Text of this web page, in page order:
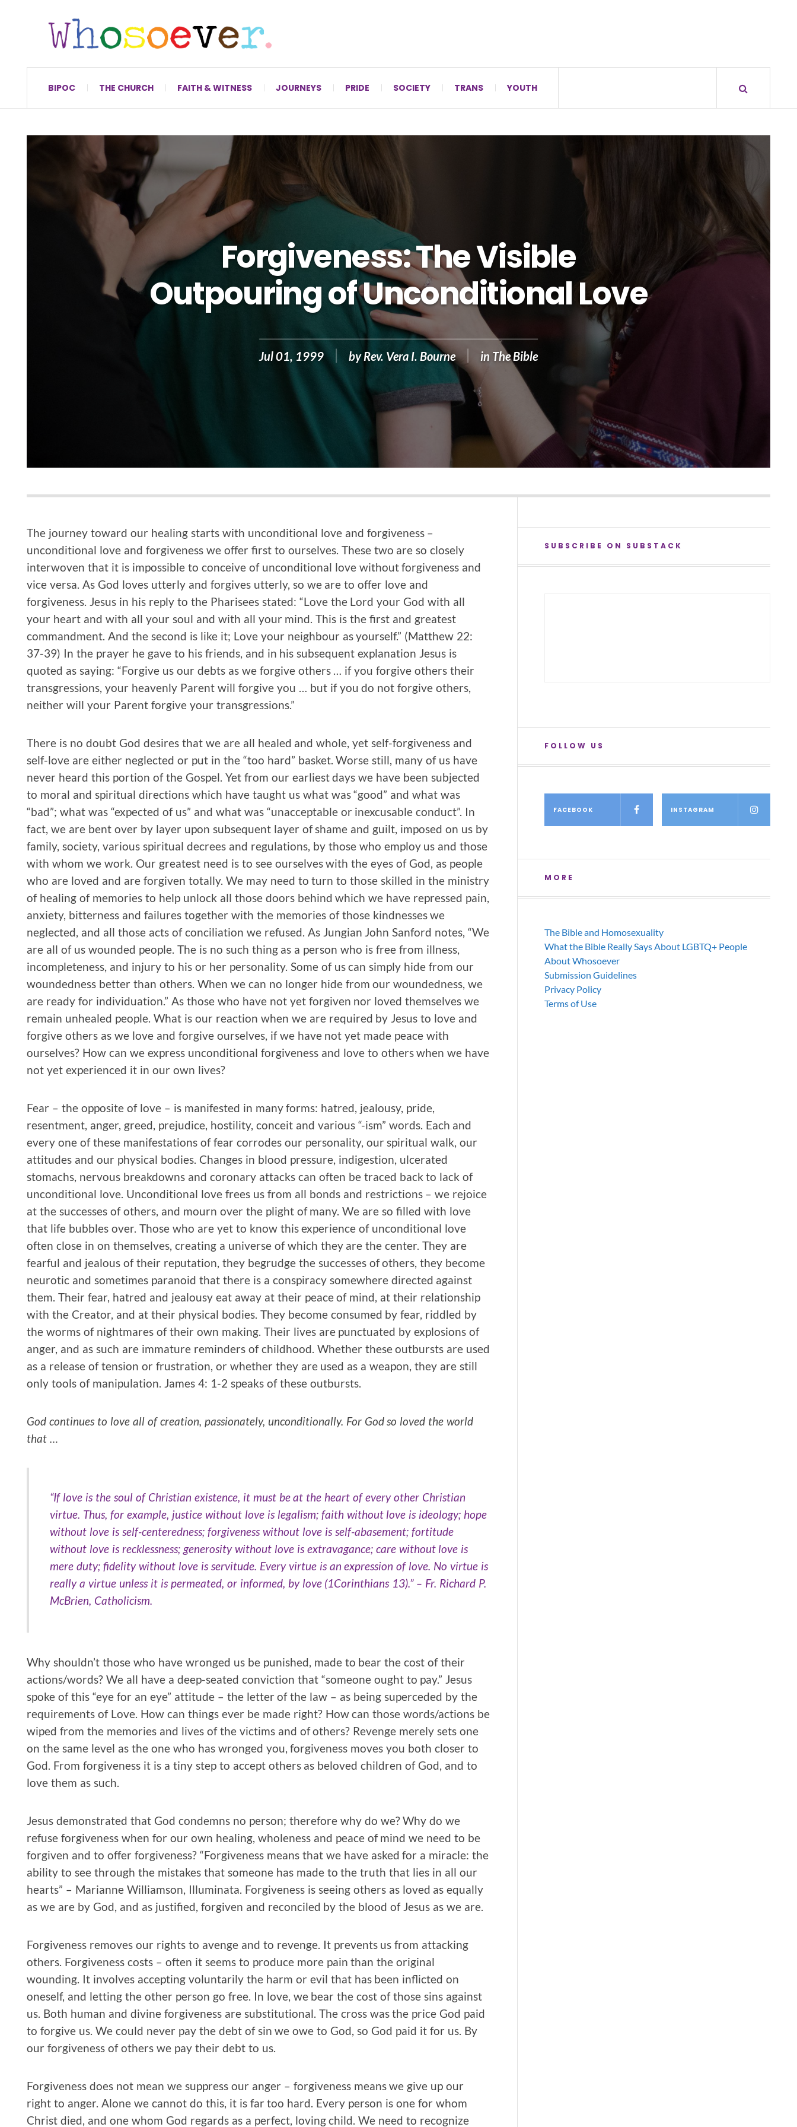
BIPOC THE CHURCH FAITH & WITNESS JOURNEYS PRIDE SOCIETY TRANS YOUTH
Forgiveness: The Visible
Outpouring of Unconditional Love
Jul 01, 1999 by Rev. Vera I. Bourne in The Bible
The journey toward our healing starts with unconditional love and forgiveness –
unconditional love and forgiveness we offer first to ourselves. These two are so closely
interwoven that it is impossible to conceive of unconditional love without forgiveness and
vice versa. As God loves utterly and forgives utterly, so we are to offer love and
forgiveness. Jesus in his reply to the Pharisees stated: “Love the Lord your God with all
your heart and with all your soul and with all your mind. This is the first and greatest
commandment. And the second is like it; Love your neighbour as yourself.” (Matthew 22:
37-39) In the prayer he gave to his friends, and in his subsequent explanation Jesus is
quoted as saying: “Forgive us our debts as we forgive others … if you forgive others their
transgressions, your heavenly Parent will forgive you … but if you do not forgive others,
neither will your Parent forgive your transgressions.”
There is no doubt God desires that we are all healed and whole, yet self-forgiveness and
self-love are either neglected or put in the “too hard” basket. Worse still, many of us have
never heard this portion of the Gospel. Yet from our earliest days we have been subjected
to moral and spiritual directions which have taught us what was “good” and what was
“bad”; what was “expected of us” and what was “unacceptable or inexcusable conduct”. In
fact, we are bent over by layer upon subsequent layer of shame and guilt, imposed on us by
family, society, various spiritual decrees and regulations, by those who employ us and those
with whom we work. Our greatest need is to see ourselves with the eyes of God, as people
who are loved and are forgiven totally. We may need to turn to those skilled in the ministry
of healing of memories to help unlock all those doors behind which we have repressed pain,
anxiety, bitterness and failures together with the memories of those kindnesses we
neglected, and all those acts of conciliation we refused. As Jungian John Sanford notes, “We
are all of us wounded people. The is no such thing as a person who is free from illness,
incompleteness, and injury to his or her personality. Some of us can simply hide from our
woundedness better than others. When we can no longer hide from our woundedness, we
are ready for individuation.” As those who have not yet forgiven nor loved themselves we
remain unhealed people. What is our reaction when we are required by Jesus to love and
forgive others as we love and forgive ourselves, if we have not yet made peace with
ourselves? How can we express unconditional forgiveness and love to others when we have
not yet experienced it in our own lives?
Fear – the opposite of love – is manifested in many forms: hatred, jealousy, pride,
resentment, anger, greed, prejudice, hostility, conceit and various “-ism” words. Each and
every one of these manifestations of fear corrodes our personality, our spiritual walk, our
attitudes and our physical bodies. Changes in blood pressure, indigestion, ulcerated
stomachs, nervous breakdowns and coronary attacks can often be traced back to lack of
unconditional love. Unconditional love frees us from all bonds and restrictions – we rejoice
at the successes of others, and mourn over the plight of many. We are so filled with love
that life bubbles over. Those who are yet to know this experience of unconditional love
often close in on themselves, creating a universe of which they are the center. They are
fearful and jealous of their reputation, they begrudge the successes of others, they become
neurotic and sometimes paranoid that there is a conspiracy somewhere directed against
them. Their fear, hatred and jealousy eat away at their peace of mind, at their relationship
with the Creator, and at their physical bodies. They become consumed by fear, riddled by
the worms of nightmares of their own making. Their lives are punctuated by explosions of
anger, and as such are immature reminders of childhood. Whether these outbursts are used
as a release of tension or frustration, or whether they are used as a weapon, they are still
only tools of manipulation. James 4: 1-2 speaks of these outbursts.
God continues to love all of creation, passionately, unconditionally. For God so loved the world
that …
“If love is the soul of Christian existence, it must be at the heart of every other Christian
virtue. Thus, for example, justice without love is legalism; faith without love is ideology; hope
without love is self-centeredness; forgiveness without love is self-abasement; fortitude
without love is recklessness; generosity without love is extravagance; care without love is
mere duty; fidelity without love is servitude. Every virtue is an expression of love. No virtue is
really a virtue unless it is permeated, or informed, by love (1Corinthians 13).” – Fr. Richard P.
McBrien, Catholicism.
Why shouldn’t those who have wronged us be punished, made to bear the cost of their
actions/words? We all have a deep-seated conviction that “someone ought to pay.” Jesus
spoke of this “eye for an eye” attitude – the letter of the law – as being superceded by the
requirements of Love. How can things ever be made right? How can those words/actions be
wiped from the memories and lives of the victims and of others? Revenge merely sets one
on the same level as the one who has wronged you, forgiveness moves you both closer to
God. From forgiveness it is a tiny step to accept others as beloved children of God, and to
love them as such.
Jesus demonstrated that God condemns no person; therefore why do we? Why do we
refuse forgiveness when for our own healing, wholeness and peace of mind we need to be
forgiven and to offer forgiveness? “Forgiveness means that we have asked for a miracle: the
ability to see through the mistakes that someone has made to the truth that lies in all our
hearts” – Marianne Williamson, Illuminata. Forgiveness is seeing others as loved as equally
as we are by God, and as justified, forgiven and reconciled by the blood of Jesus as we are.
Forgiveness removes our rights to avenge and to revenge. It prevents us from attacking
others. Forgiveness costs – often it seems to produce more pain than the original
wounding. It involves accepting voluntarily the harm or evil that has been inflicted on
oneself, and letting the other person go free. In love, we bear the cost of those sins against
us. Both human and divine forgiveness are substitutional. The cross was the price God paid
to forgive us. We could never pay the debt of sin we owe to God, so God paid it for us. By
our forgiveness of others we pay their debt to us.
Forgiveness does not mean we suppress our anger – forgiveness means we give up our
right to anger. Alone we cannot do this, it is far too hard. Every person is one for whom
Christ died, and one whom God regards as a perfect, loving child. We need to recognize
SUBSCRIBE ON SUBSTACK
FOLLOW US
FACEBOOK INSTAGRAM
MORE
The Bible and Homosexuality
What the Bible Really Says About LGBTQ+ People
About Whosoever
Submission Guidelines
Privacy Policy
Terms of Use